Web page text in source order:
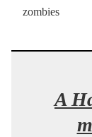
zombies
A